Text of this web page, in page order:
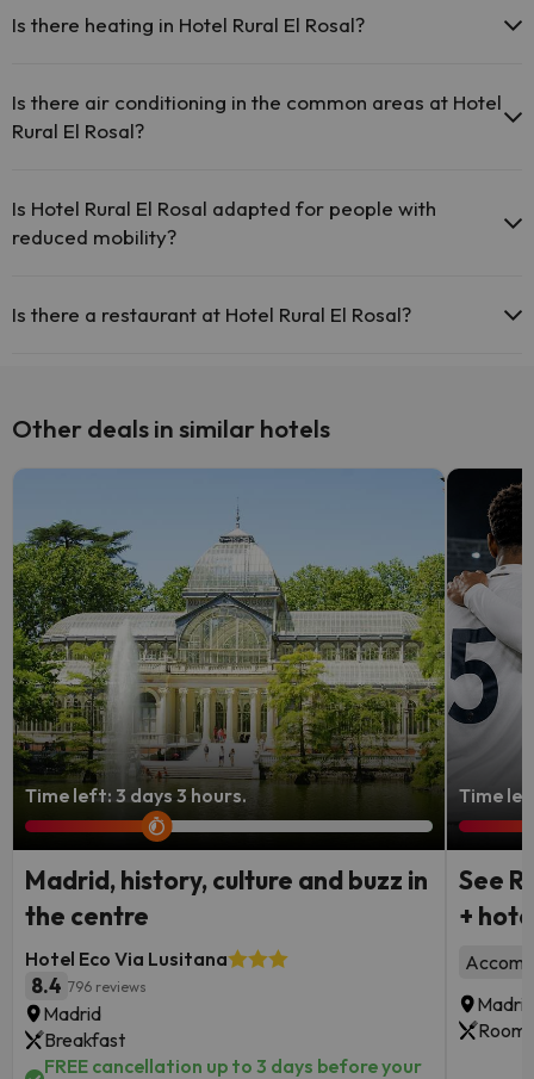
the hotel (you must request before you start your trip).
Is there heating in Hotel Rural El Rosal?
Is there air conditioning in the common areas at Hotel
Rural El Rosal?
Is Hotel Rural El Rosal adapted for people with
reduced mobility?
Is there a restaurant at Hotel Rural El Rosal?
Other deals in similar hotels
Time left: 3 days 3 hours.
Madrid, history, culture and buzz in
the centre
Hotel Eco Via Lusitana
8.4 796 reviews
Madrid
Breakfast
FREE cancellation up to 3 days before your
Time
See
+
Madrid
Room